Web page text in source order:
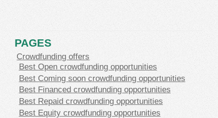
PAGES
Crowdfunding offers
Best Open crowdfunding opportunities
Best Coming soon crowdfunding opportunities
Best Financed crowdfunding opportunities
Best Repaid crowdfunding opportunities
Best Equity crowdfunding opportunities